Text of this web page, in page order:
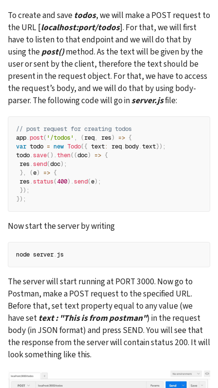
To create and save todos, we will make a POST request to
the URL [localhost:port/todos]. For that, we will first
have to listen to that endpoint and we will do that by
using the post() method. As the text will be given by the
user or sent by the client, therefore the text should be
present in the request object. For that, we have to access
the request’s body, and we will do that by using body-
parser. The following code will go in server.js file:
// post request for creating todos
app.post( '/todos' , (req, res) => {
var todo = new Todo({ text: req.body.text}) ;
todo.save( ) .then( (doc) => {
res .send(doc) ;
}, (e) => {
res .status(400) .send(e) ;
}) ;
}) ;
Now start the server by writing
node server.js
The server will start running at PORT 3000. Now go to
Postman, make a POST request to the specified URL.
Before that, set text property equal to any value (we
have set text : "This is from postman") in the request
body (in JSON format) and press SEND. You will see that
the response from the server will contain status 200. It will
look something like this.